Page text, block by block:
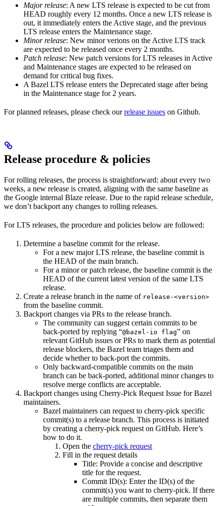
Major release: A new LTS release is expected to be cut from
HEAD roughly every 12 months. Once a new LTS release is
out, it immediately enters the Active stage, and the previous
LTS release enters the Maintenance stage.
Minor release: New minor verions on the Active LTS track
are expected to be released once every 2 months.
Patch release: New patch versions for LTS releases in Active
and Maintenance stages are expected to be released on
demand for critical bug fixes.
A Bazel LTS release enters the Deprecated stage after being
in ​​the Maintenance stage for 2 years.
For planned releases, please check ourrelease issues on Github.
Release procedure & policies
For rolling releases, the process is straightforward: about every two
weeks, a new release is created, aligning with the same baseline as
the Google internal Blaze release. Due to the rapid release schedule,
we don’t backport any changes to rolling releases.
For LTS releases, the procedure and policies below are followed:
Determine a baseline commit for the release.
For a new major LTS release, the baseline commit is
the HEAD of the main branch.
For a minor or patch release, the baseline commit is the
HEAD of the current latest version of the same LTS
release.
Create a release branch in the name of release-<version>
from the baseline commit.
Backport changes via PRs to the release branch.
The community can suggest certain commits to be
back-ported by replying “@bazel-io flag” on
relevant GitHub issues or PRs to mark them as potential
release blockers, the Bazel team triages them and
decide whether to back-port the commits.
Only backward-compatible commits on the main
branch can be back-ported, additional minor changes to
resolve merge conflicts are acceptable.
Backport changes using Cherry-Pick Request Issue for Bazel
maintainers.
Bazel maintainers can request to cherry-pick specific
commit(s) to a release branch. This process is initiated
by creating a cherry-pick request on GitHub. Here’s
how to do it.
Open the cherry-pick request
Fill in the request details
Title: Provide a concise and descriptive
title for the request.
Commit ID(s): Enter the ID(s) of the
commit(s) you want to cherry-pick. If there
are multiple commits, then separate them